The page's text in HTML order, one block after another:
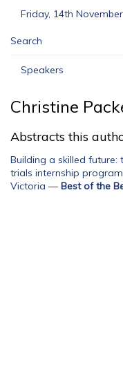
Friday, 14th November
Search
Speakers
Christine
Abstracts this
Building a skilled future:
trials internship
Victoria —Best of the